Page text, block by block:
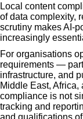
Local content
of data complexity,
scrutiny makes AI-
increasingly
For organisations
requirements —
infrastructure, and
Middle East,
compliance is not
tracking and
and qualifications